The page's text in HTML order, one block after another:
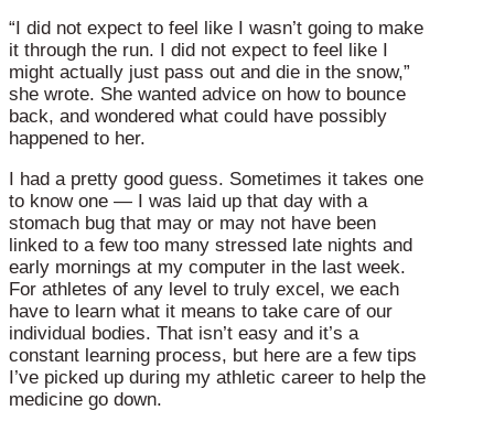
“I did not expect to feel like I wasn’t going to make
it through the run. I did not expect to feel like I
might actually just pass out and die in the snow,”
she wrote. She wanted advice on how to bounce
back, and wondered what could have possibly
happened to her.
I had a pretty good guess. Sometimes it takes one
to know one — I was laid up that day with a
stomach bug that may or may not have been
linked to a few too many stressed late nights and
early mornings at my computer in the last week.
For athletes of any level to truly excel, we each
have to learn what it means to take care of our
individual bodies. That isn’t easy and it’s a
constant learning process, but here are a few tips
I’ve picked up during my athletic career to help the
medicine go down.